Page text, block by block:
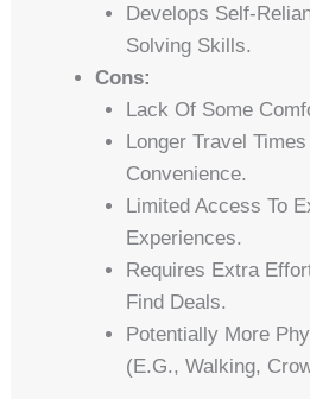
Develops Self-
Solving Skills.
Cons:
Lack Of Some
Longer Travel
Convenience.
Limited Access To
Experiences.
Requires Extra
Find Deals.
Potentially More
(e.g., Walking,